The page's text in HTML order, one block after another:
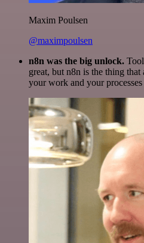
Maxim Poulsen
@maximpoulsen
n8n was the big unlock.
great, but n8n is the thing
your work and your